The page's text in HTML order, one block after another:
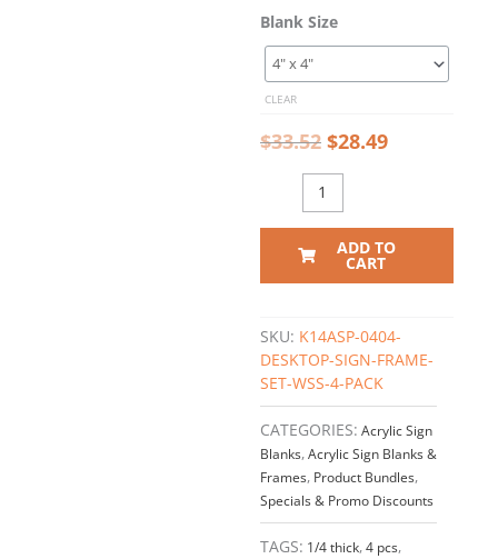
Blank Size
CLEAR
$33.52
Original
price
$33.52.
$28.49
price
$28.49.
Desktop
Frame
–
1/2"
Thick
Clear
Acrylic
/
ADD TO
CART
SKU: K14ASP-0404-
DESKTOP-SIGN-FRAME-
SET-WSS-4-PACK
CATEGORIES: Acrylic Sign
Blanks,Acrylic Sign Blanks &
Frames, Product Bundles,
Specials & Promo Discounts
TAGS: 1/4 thick,4 pcs,